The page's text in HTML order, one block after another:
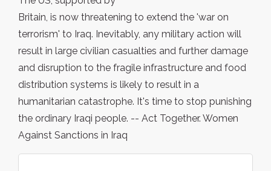
Britain, is now threatening to extend the 'war on
terrorism' to Iraq. Inevitably, any military action will
result in large civilian casualties and further damage
and disruption to the fragile infrastructure and food
distribution systems is likely to result in a
humanitarian catastrophe. It's time to stop punishing
the ordinary Iraqi people. -- Act Together. Women
Against Sanctions in Iraq